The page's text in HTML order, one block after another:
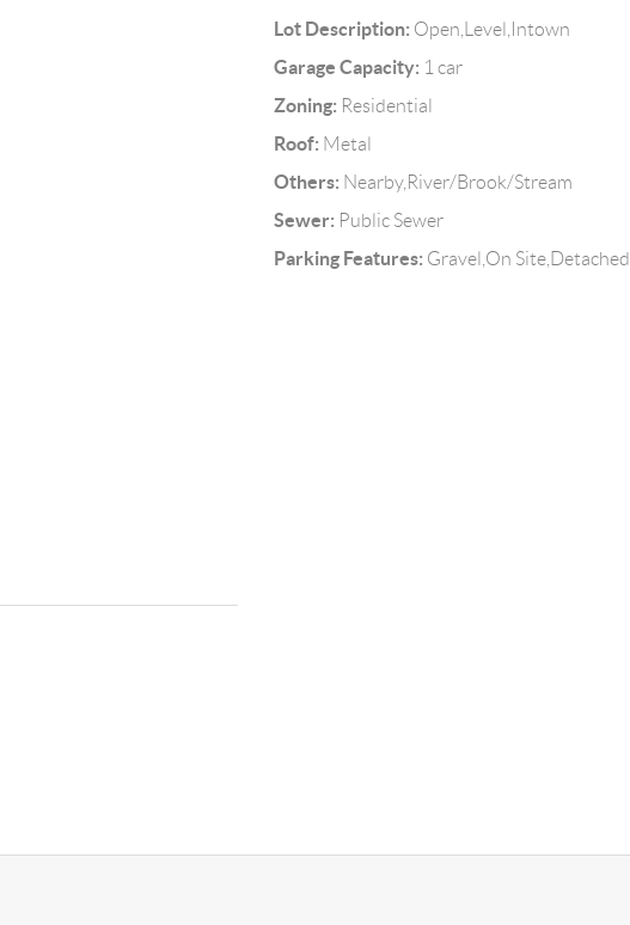
Lot Description: Open,Level,Intown
Garage Capacity: 1 car
Zoning: Residential
Roof: Metal
Others: Nearby,River/Brook/Stream
Sewer: Public Sewer
Parking Features: Gravel,On Site,Detached